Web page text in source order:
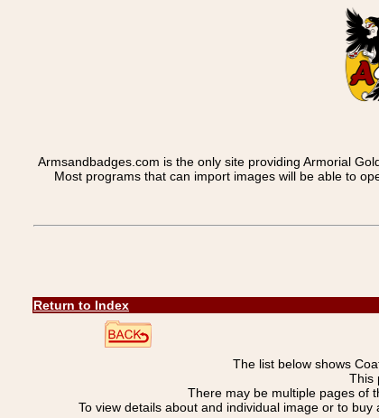
Armsandbadges.com is the only site providing Armorial
Most programs that can import images will be able to
Return to Index
The list below shows
This
There may be multiple pages of
To view details about and individual image or to